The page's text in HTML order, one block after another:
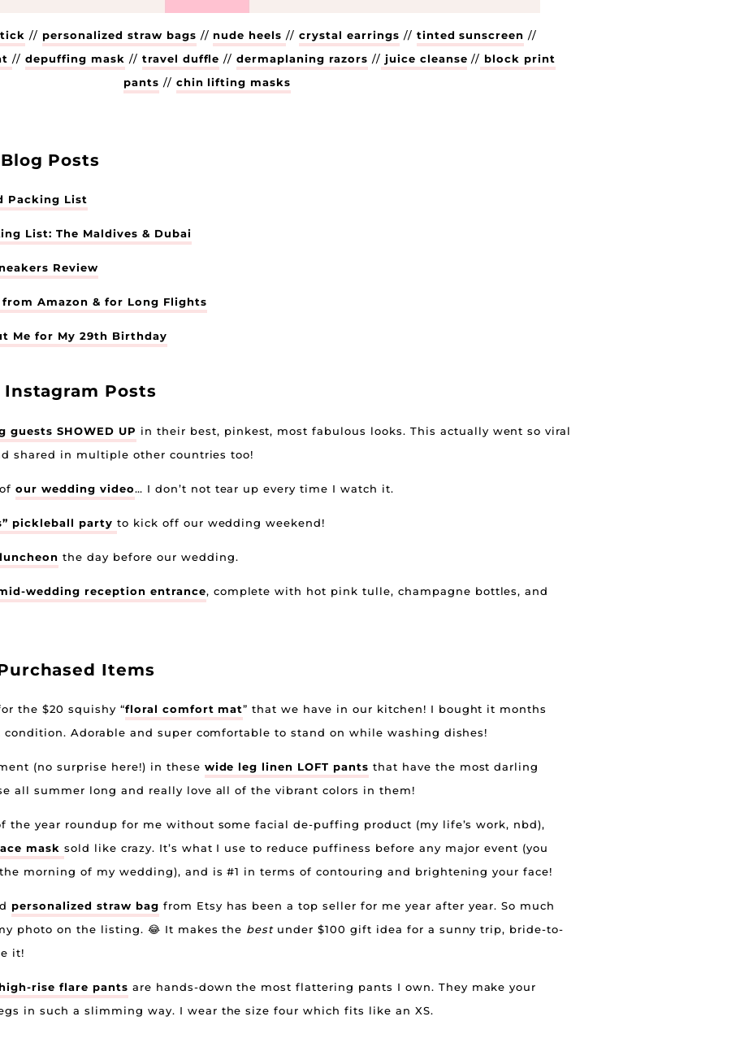
xx
// personalized straw bags // nude heels//crystal earrings // tinted sunscreen //
//depuffing mask // travel duffle //dermaplaning razors // juice cleanse // block print
pants // chin lifting masks
Posts
Packing List
List: The Maldives & Dubai
Review
from Amazon & for Long Flights
Me for My 29th Birthday
Posts
guests SHOWED UP in their best, pinkest, most fabulous looks. This actually went so viral
shared in multiple other countries too!
ofour wedding video… I don’t not tear up every time I watch it.
pickleball party to kick off our wedding weekend!
the day before our wedding.
wedding reception entrance, complete with hot pink tulle, champagne bottles, and
Items
the $20 squishy “floral comfort mat” that we have in our kitchen! I bought it months
Adorable and super comfortable to stand on while washing dishes!
(no surprise here!) in these wide leg linen LOFT pants that have the most darling
all summer long and really love all of the vibrant colors in them!
the year roundup for me without some facial de-puffing product (my life’s work, nbd),
masksold like crazy. It’s what I use to reduce puffiness before any major event (you
morning of my wedding), and is #1 in terms of contouring and brightening your face!
personalized straw bag from Etsy has been a top seller for me year after year. So much
photo on the listing. 😂 It makes the bestunder $100 gift idea for a sunny trip, bride-to-
it!
rise flare pants are hands-down the most flattering pants I own. They make your
in such a slimming way. I wear the size four which fits like an XS.